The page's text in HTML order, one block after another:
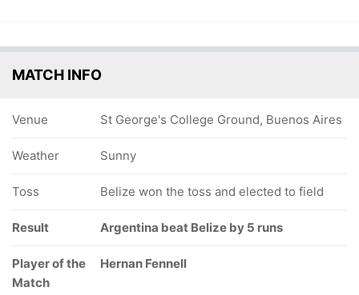
MATCH INFO
Venue St George's College Ground, Buenos Aires
Weather Sunny
Toss Belize won the toss and elected to field
Result Argentina beat Belize by 5 runs
Player of the
Match
Hernan Fennell